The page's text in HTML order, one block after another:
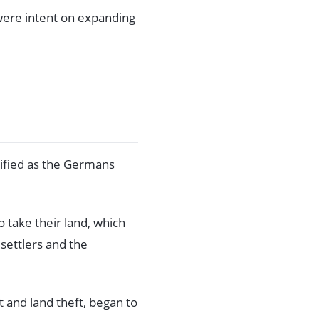
intent on expanding
as the Germans
take their land, which
and the
land theft, began to